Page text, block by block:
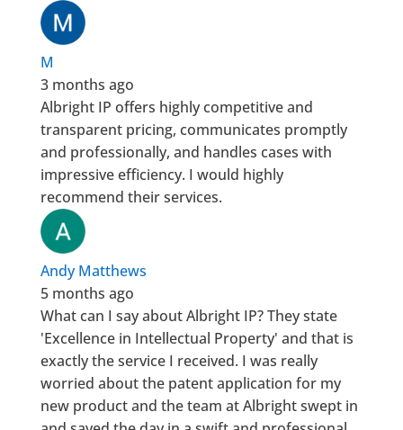
M
3 months ago
Albright IP offers highly competitive and
transparent pricing, communicates promptly
and professionally, and handles cases with
impressive efficiency. I would highly
recommend their services.
Andy Matthews
5 months ago
What can I say about Albright IP? They state
'Excellence in Intellectual Property' and that is
exactly the service I received. I was really
worried about the patent application for my
new product and the team at Albright swept in